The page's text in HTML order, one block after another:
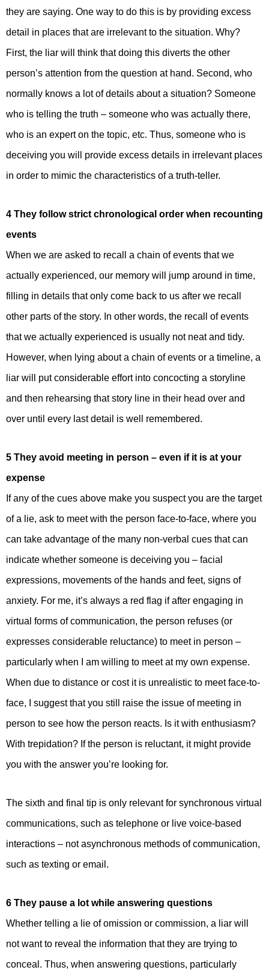
they are saying. One way to do this is by providing excess
detail in places that are irrelevant to the situation. Why?
First, the liar will think that doing this diverts the other
person’s attention from the question at hand. Second, who
normally knows a lot of details about a situation? Someone
who is telling the truth – someone who was actually there,
who is an expert on the topic, etc. Thus, someone who is
deceiving you will provide excess details in irrelevant places
in order to mimic the characteristics of a truth-teller.
4 They follow strict chronological order when recounting
events
When we are asked to recall a chain of events that we
actually experienced, our memory will jump around in time,
filling in details that only come back to us after we recall
other parts of the story. In other words, the recall of events
that we actually experienced is usually not neat and tidy.
However, when lying about a chain of events or a timeline, a
liar will put considerable effort into concocting a storyline
and then rehearsing that story line in their head over and
over until every last detail is well remembered.
5 They avoid meeting in person – even if it is at your
expense
If any of the cues above make you suspect you are the target
of a lie, ask to meet with the person face-to-face, where you
can take advantage of the many non-verbal cues that can
indicate whether someone is deceiving you – facial
expressions, movements of the hands and feet, signs of
anxiety. For me, it’s always a red flag if after engaging in
virtual forms of communication, the person refuses (or
expresses considerable reluctance) to meet in person –
particularly when I am willing to meet at my own expense.
When due to distance or cost it is unrealistic to meet face-to-
face, I suggest that you still raise the issue of meeting in
person to see how the person reacts. Is it with enthusiasm?
With trepidation? If the person is reluctant, it might provide
you with the answer you’re looking for.
The sixth and final tip is only relevant for synchronous virtual
communications, such as telephone or live voice-based
interactions – not asynchronous methods of communication,
such as texting or email.
6 They pause a lot while answering questions
Whether telling a lie of omission or commission, a liar will
not want to reveal the information that they are trying to
conceal. Thus, when answering questions, particularly